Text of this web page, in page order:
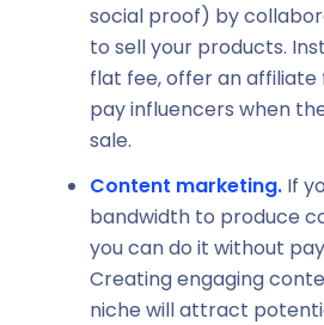
social proof) by
to sell your products.
flat fee, offer an affiliate
pay influencers when
sale.
Content marketing.If
bandwidth to produce
you can do it without
Creating engaging
niche will attract